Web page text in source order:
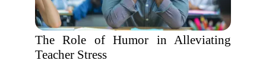
The Role of Humor in Alleviating
Teacher Stress